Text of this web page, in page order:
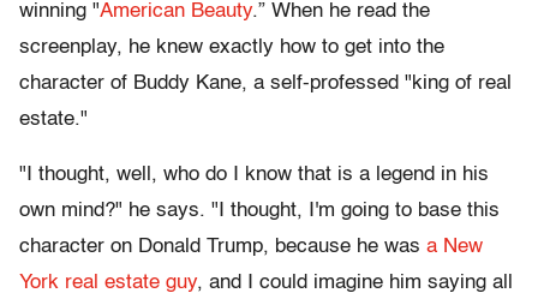
winning "American Beauty.” When he read the
screenplay, he knew exactly how to get into the
character of Buddy Kane, a self-professed "king of real
estate."
"I thought, well, who do I know that is a legend in his
own mind?" he says. "I thought, I'm going to base this
character on Donald Trump, because he was a New
York real estate guy, and I could imagine him saying all